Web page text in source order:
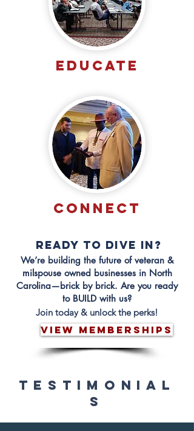
EDUCATE
CONNECT
READY TO DIVE IN?
We’re building the future of veteran &
milspouse owned businesses in North
Carolina—brick by brick. Are you ready
to BUILD with us?
Join today & unlock the perks!
VIEW MEMBERSHIPS
TESTIMONIAL
S